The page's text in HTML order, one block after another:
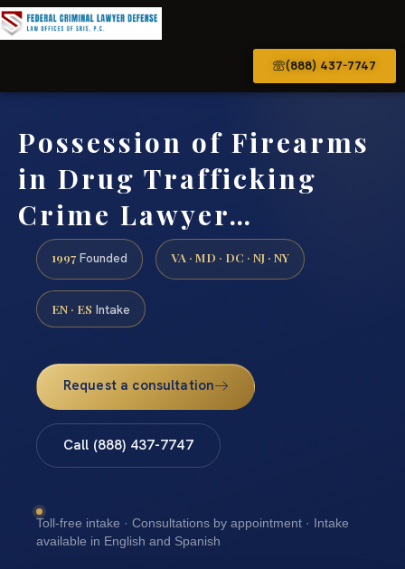
(888) 437-7747
Possession of Firearms
in Drug Trafficking
Crime Lawyer…
1997 Founded VA · MD · DC · NJ · NY
EN · ES Intake
Request a consultation
Call (888) 437-7747
Toll-free intake · Consultations by appointment · Intake
available in English and Spanish